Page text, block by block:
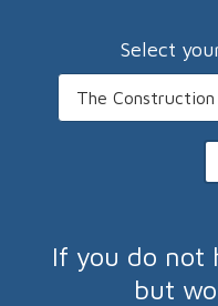
Select
If you do not
but